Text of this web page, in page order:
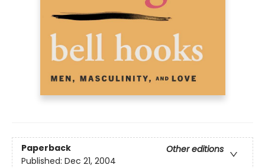
Paperback
Other editions
Published: Dec 21, 2004